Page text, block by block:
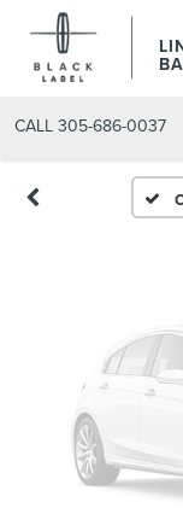
CALL 305-686-0037